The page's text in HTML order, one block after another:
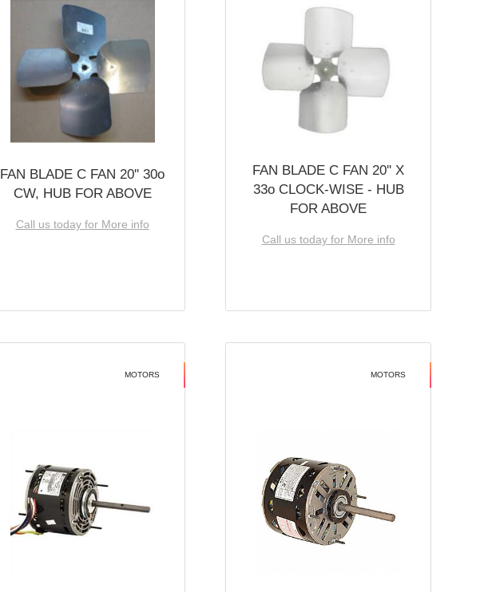
FAN BLADE C FAN 20'' 30o
CW, HUB FOR ABOVE
Call us today for More info
FAN BLADE C FAN 20'' X
33o CLOCK-WISE - HUB
FOR ABOVE
Call us today for More info
MOTORS MOTORS